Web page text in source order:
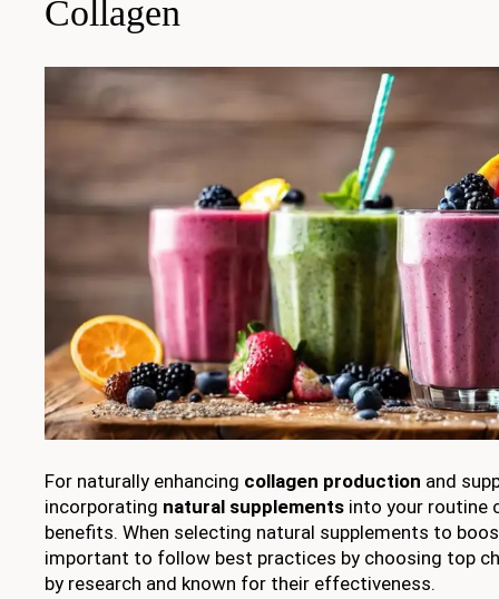
Collagen
For naturally enhancing collagen production and
incorporating natural supplements into your routine
benefits. When selecting natural supplements to
important to follow best practices by choosing top
by research and known for their effectiveness.